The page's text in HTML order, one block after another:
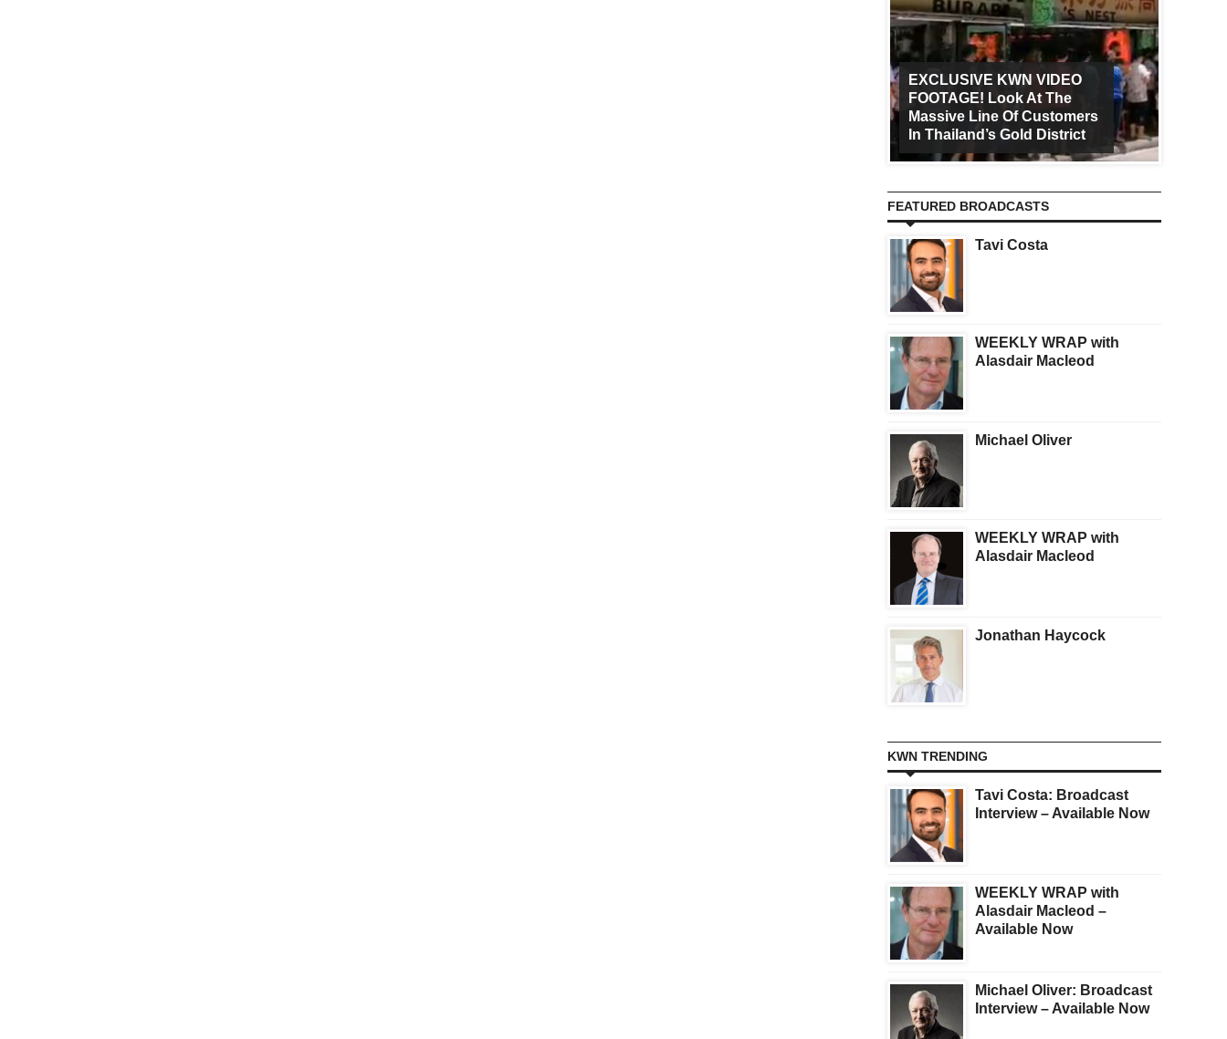
EXCLUSIVE KWN VIDEO
FOOTAGE! Look At The
Massive Line Of Customers
In Thailand’s Gold District
FEATURED BROADCASTS
Tavi Costa
WEEKLY WRAP with
Alasdair Macleod
Michael Oliver
WEEKLY WRAP with
Alasdair Macleod
Jonathan Haycock
KWN TRENDING
Tavi Costa: Broadcast
Interview – Available Now
WEEKLY WRAP with
Alasdair Macleod –
Available Now
Michael Oliver: Broadcast
Interview – Available Now